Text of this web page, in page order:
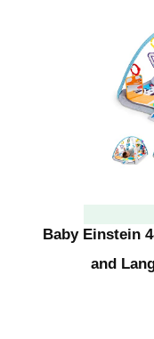
Baby Einstein
and